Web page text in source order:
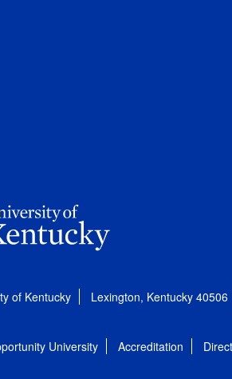
of Kentucky Lexington, Kentucky 40506
University Accreditation